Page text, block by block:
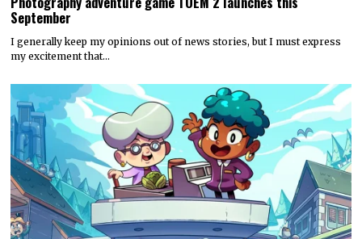
September
I generally keep my opinions out of news stories, but I must express
my excitement that…